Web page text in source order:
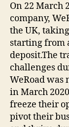
On 22 March
company,
the UK,
starting from
deposit.The
challenges
WeRoad was
in March
freeze their
pivot their